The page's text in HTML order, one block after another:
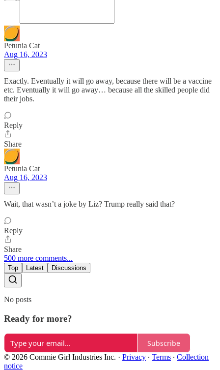
Petunia Cat
Aug 16, 2023
Exactly. Eventually it will go away, because there will be a vaccine
etc. Eventually it will go away… because all the skilled people did
their jobs.
Reply
Share
Petunia Cat
Aug 16, 2023
Wait, that wasn’t a joke by Liz? Trump really said that?
Reply
Share
500 more comments...
Top Latest Discussions
No posts
Ready for more?
Subscribe
© 2026 Commie Girl Industries Inc. · Privacy ∙ Terms ∙ Collection
notice